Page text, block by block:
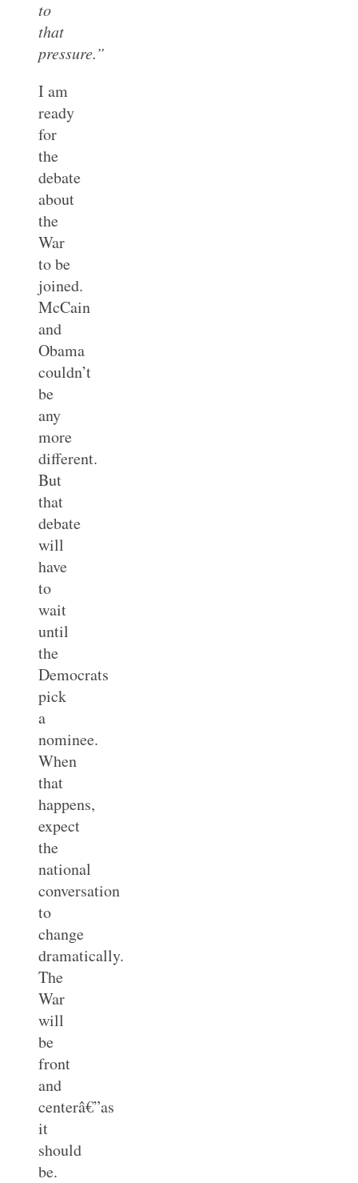
to
that
pressure.”
I am
ready
for
the
debate
about
the
War
to be
joined.
McCain
and
Obama
couldn’t
be
any
more
different.
But
that
debate
will
have
to
wait
until
the
Democrats
pick
a
nominee.
When
that
happens,
expect
the
national
conversation
to
change
dramatically.
The
War
will
be
front
and
centerâ€”as
it
should
be.